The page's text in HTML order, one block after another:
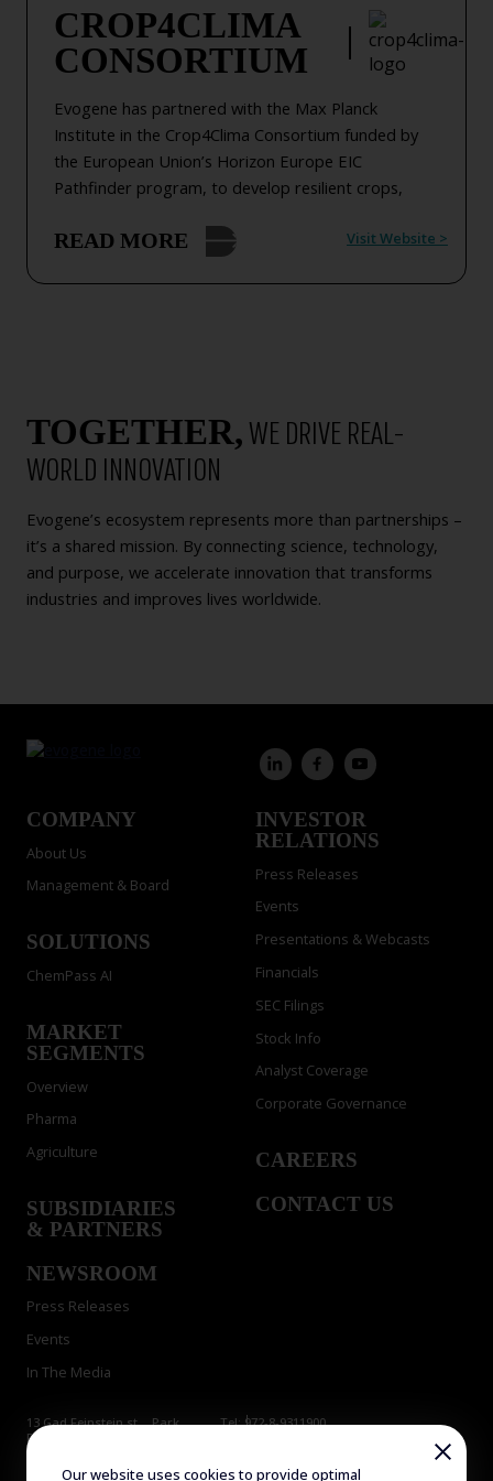
R&D collaborated with The Kitchen FoodTech Hub
(TKH) by the Strauss Group.
CROP4CLIMA
CONSORTIUM
Evogene has partnered with the Max Planck
Institute in the Crop4Clima Consortium funded by
the European Union’s Horizon Europe EIC
Pathfinder program, to develop resilient crops,
arid conditions, are heat resistant, sequester more
marginal lands, and contributes to climate change
mitigation and global food security.
READ MORE Visit Website >
TOGETHER,WE DRIVE REAL-
WORLD INNOVATION
Evogene’s ecosystem represents more than partnerships –
it’s a shared mission. By connecting science, technology,
and purpose, we accelerate innovation that transforms
industries and improves lives worldwide.
COMPANY
About Us
Management & Board
SOLUTIONS
ChemPass AI
MARKET
SEGMENTS
Overview
Pharma
Agriculture
SUBSIDIARIES
& PARTNERS
NEWSROOM
Press Releases
Events
In The Media
INVESTOR
RELATIONS
Press Releases
Events
Presentations & Webcasts
Financials
SEC Filings
Stock Info
Analyst Coverage
Corporate Governance
CAREERS
CONTACT US
13 Gad Feinstein st., Park
Rehovot, Rehovot 7638517,
Israel
Tel: 972-8-9311900
Our website uses cookies to provide optimal